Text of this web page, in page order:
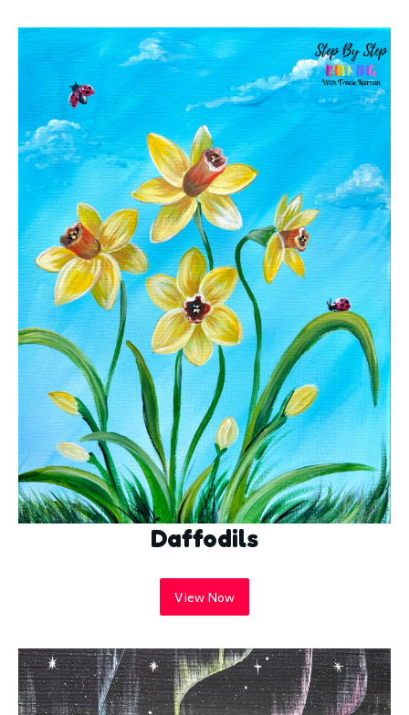
Daffodils
View Now